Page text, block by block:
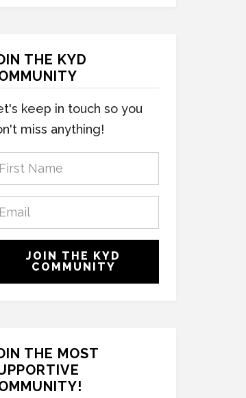
THE KYD
keep in touch so you
miss anything!
JOIN THE KYD
COMMUNITY
THE MOST